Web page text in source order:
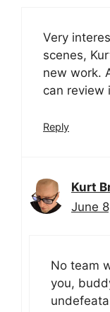
Very
scenes,
new work.
can review
Reply
Kurt
June
No team
you,